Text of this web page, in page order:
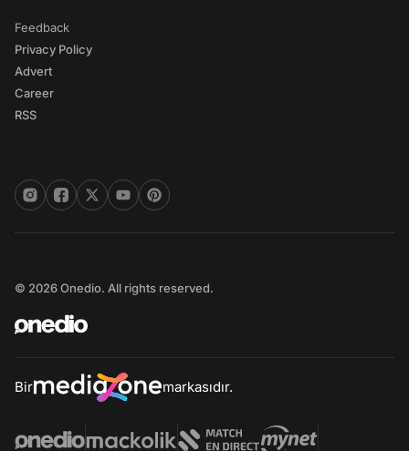
Feedback
Privacy Policy
Advert
Career
RSS
© 2026 Onedio. All rights reserved.
Bir markasıdır.